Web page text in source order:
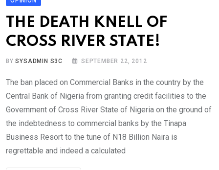
THE DEATH KNELL OF
CROSS RIVER STATE!
BYSYSADMIN S3C SEPTEMBER 22, 2012
The ban placed on Commercial Banks in the country by the
Central Bank of Nigeria from granting credit facilities to the
Government of Cross River State of Nigeria on the ground of
the indebtedness to commercial banks by the Tinapa
Business Resort to the tune of N18 Billion Naira is
regrettable and indeed a calculated